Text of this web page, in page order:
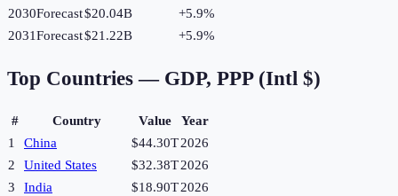
2030Forecast$20.04B +5.9%
2031Forecast$21.22B +5.9%
Top Countries — GDP, PPP (Intl $)
# Country Value
Year
1
China $44.30T2026
2
United States $32.38T2026
3
India $18.90T2026